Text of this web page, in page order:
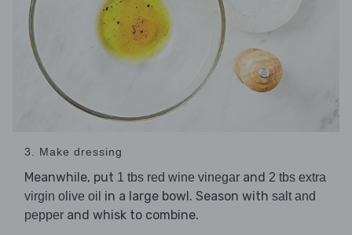
3. Make dressing
Meanwhile, put 1 tbs red wine vinegar and 2 tbs extra
virgin olive oil in a large bowl. Season with salt and
pepper and whisk to combine.